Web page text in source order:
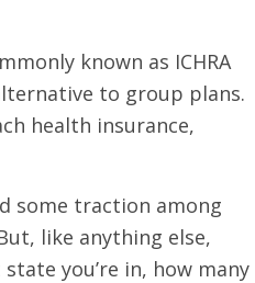
known as ICHRA
to group plans.
health insurance,
some traction among
like anything else,
you’re in, how many